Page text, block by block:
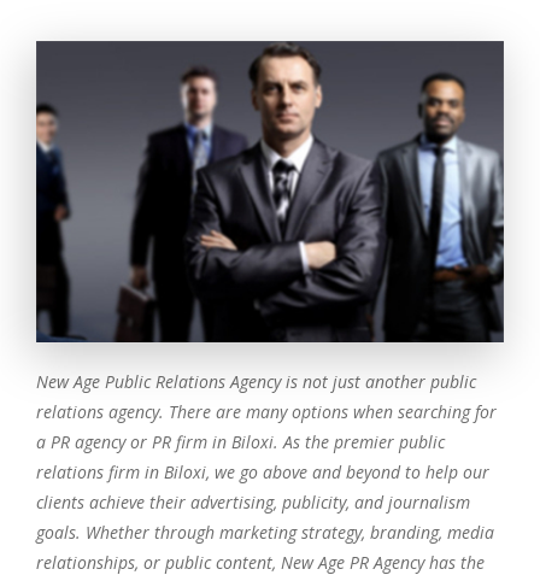
New Age Public Relations Agency is not just another public
relations agency. There are many options when searching for
a PR agency or PR firm in Biloxi. As the premier public
relations firm in Biloxi, we go above and beyond to help our
clients achieve their advertising, publicity, and journalism
goals. Whether through marketing strategy, branding, media
relationships, or public content, New Age PR Agency has the